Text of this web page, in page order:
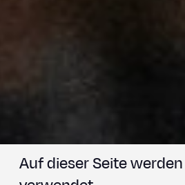
Auf dieser Seite